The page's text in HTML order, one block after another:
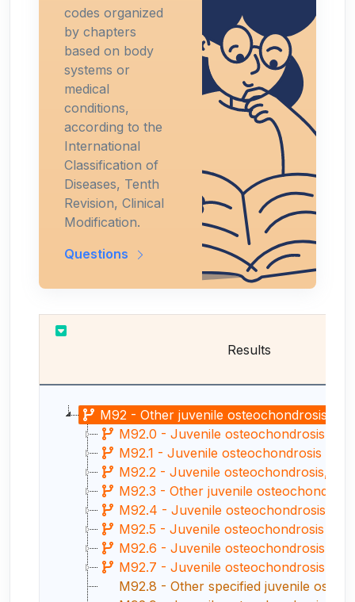
codes organized
by chapters
based on body
systems or
medical
conditions,
according to the
International
Classification of
Diseases, Tenth
Revision, Clinical
Modification.
Questions
Results
M92 - Other juvenile osteochondrosis
M92.0 - Juvenile osteochondrosis of
M92.1 - Juvenile osteochondrosis of
M92.2 - Juvenile osteochondrosis,
M92.3 - Other juvenile
M92.4 - Juvenile osteochondrosis of
M92.5 - Juvenile osteochondrosis of
M92.6 - Juvenile osteochondrosis of
M92.7 - Juvenile osteochondrosis of
M92.8 - Other specified juvenile